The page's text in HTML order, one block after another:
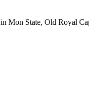
Mon State, Old Royal